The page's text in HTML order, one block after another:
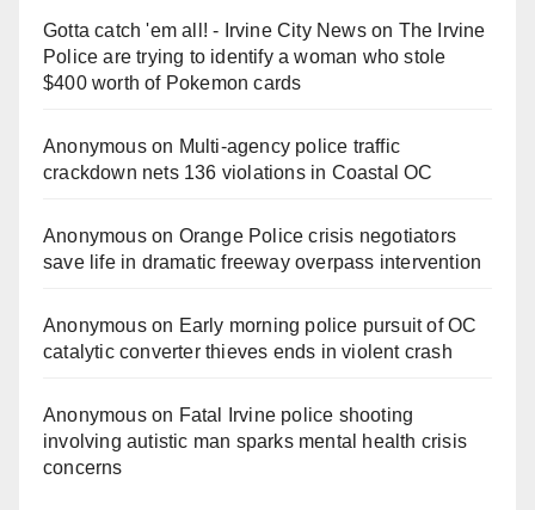
Gotta catch 'em all! - Irvine City Newson The Irvine
Police are trying to identify a woman who stole
$400 worth of Pokemon cards
Anonymouson Multi‑agency police traffic
crackdown nets 136 violations in Coastal OC
Anonymouson Orange Police crisis negotiators
save life in dramatic freeway overpass intervention
Anonymouson Early morning police pursuit of OC
catalytic converter thieves ends in violent crash
Anonymouson Fatal Irvine police shooting
involving autistic man sparks mental health crisis
concerns